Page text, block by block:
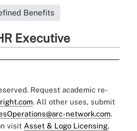
Benefits
Executive
Request academic re-
. All other uses, submit
network.com.
visit Asset & Logo Licensing.